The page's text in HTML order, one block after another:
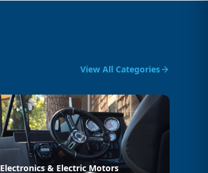
View All Categories
Electronics & Electric Motors